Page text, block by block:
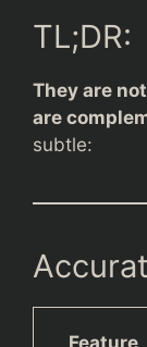
TL;DR:
They are
are
subtle:
Feature